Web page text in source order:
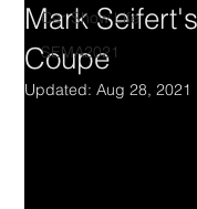
Car Show Life
SEMA2021
Mark
Coupe
Updated:Aug 28, 2021